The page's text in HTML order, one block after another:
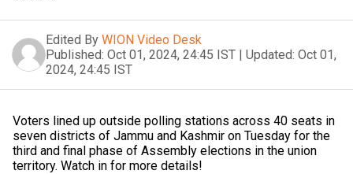
Edited By WION Video Desk
Published: Oct 01, 2024, 24:45 IST | Updated: Oct 01,
2024, 24:45 IST
Voters lined up outside polling stations across 40 seats in
seven districts of Jammu and Kashmir on Tuesday for the
third and final phase of Assembly elections in the union
territory. Watch in for more details!